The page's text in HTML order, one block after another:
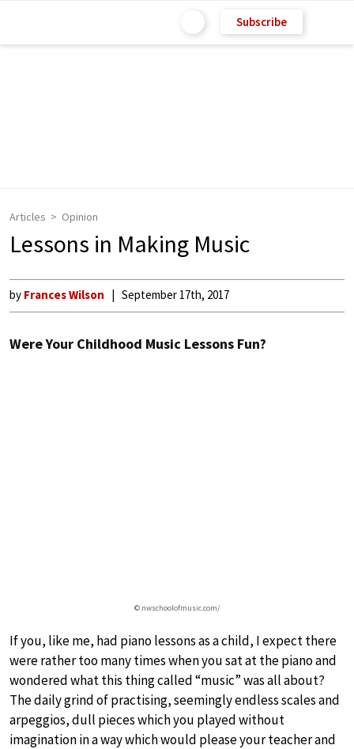
Subscribe
Articles Opinion
Lessons in Making Music
by Frances Wilson September 17th, 2017
Were Your Childhood Music Lessons Fun?
© nwschoolofmusic.com/
If you, like me, had piano lessons as a child, I expect there
were rather too many times when you sat at the piano and
wondered what this thing called “music” was all about?
The daily grind of practising, seemingly endless scales and
arpeggios, dull pieces which you played without
imagination in a way which would please your teacher and